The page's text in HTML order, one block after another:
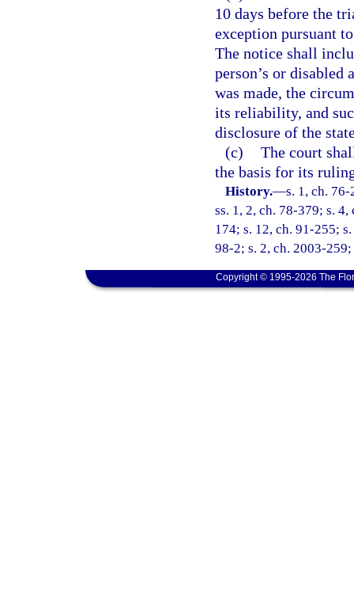
10 days before the
exception pursuant
The notice shall
person’s or disabled
was made, the
its reliability, and
disclosure of the
(c) The court
the basis for its
History.—s. 1, ch.
ss. 1, 2, ch. 78-379; s.
174; s. 12, ch. 91-255;
98-2; s. 2, ch. 2003-
Copyright © 1995-2026 The